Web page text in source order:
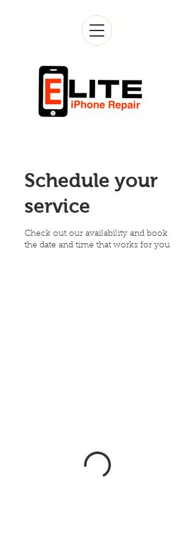
Schedule your
service
Check out our availability and book
the date and time that works for you